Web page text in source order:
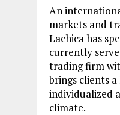
An
markets and
Lachica has
currently
trading firm
brings clients
individualized
climate.